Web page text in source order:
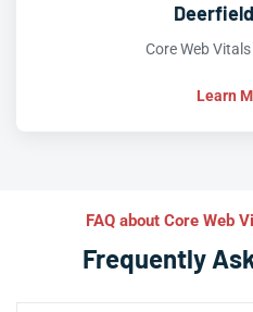
Core Web
Learn
FAQ about Core Web
Frequently